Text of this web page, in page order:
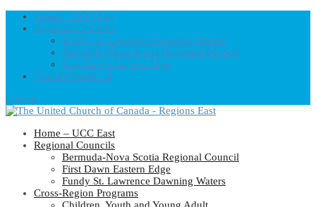
Home – UCC East
Regional Councils
Fundy St. Lawrence Dawning Waters
Bermuda-Nova Scotia Regional Council
First Dawn Eastern Edge
United-Church.ca
0 Items
Home – UCC East
Regional Councils
Bermuda-Nova Scotia Regional Council
First Dawn Eastern Edge
Fundy St. Lawrence Dawning Waters
Cross-Region Programs